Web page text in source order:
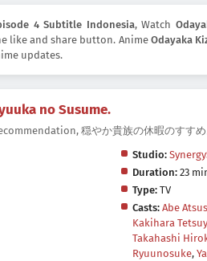
4 Subtitle Indonesia, Watch
like and share button. Anime Odayaka
updates.
no Susume.
穏やか貴族の休暇のすすめ
Studio:
Duration:23
Type:TV
Casts: Abe
Kakihara
Takahashi
Ryuunosuke,